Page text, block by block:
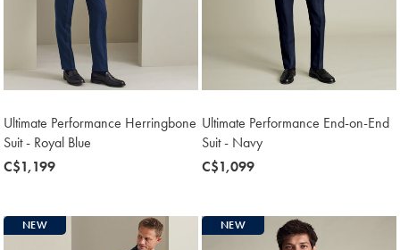
Ultimate Performance Herringbone
Suit - Royal Blue
now
C$1,199
Ultimate Performance End-on-End
Suit - Navy
now
C$1,099
NEW NEW